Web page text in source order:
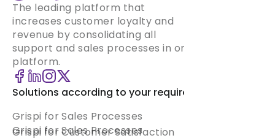
The leading platform that
increases customer loyalty and
revenue by consolidating all
support and sales processes in one
platform.
Solutions according to your requirement
Grispi for Sales Processes
Grispi for Sales Processes
Grispi for Customer Satisfaction